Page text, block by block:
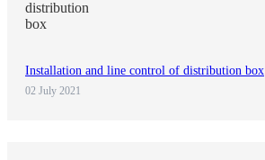
Installation and line control of distribution box
02 July 2021